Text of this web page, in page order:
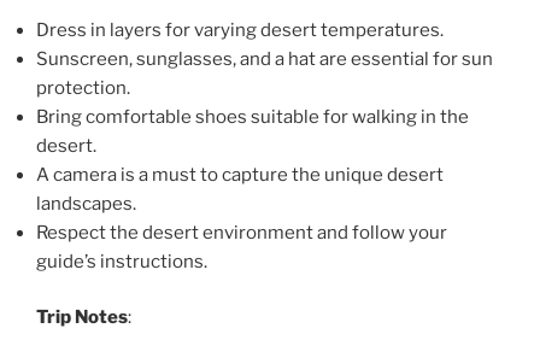
Dress in layers for varying desert temperatures.
Sunscreen, sunglasses, and a hat are essential for sun
protection.
Bring comfortable shoes suitable for walking in the
desert.
A camera is a must to capture the unique desert
landscapes.
Respect the desert environment and follow your
guide’s instructions.
Trip Notes: